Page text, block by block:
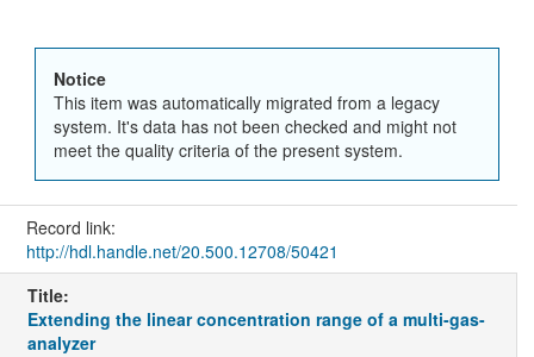
Notice
This item was automatically migrated from a legacy
system. It's data has not been checked and might not
meet the quality criteria of the present system.
Record link:
http://hdl.handle.net/20.500.12708/50421
Title:
Extending the linear concentration range of a multi-gas-
analyzer